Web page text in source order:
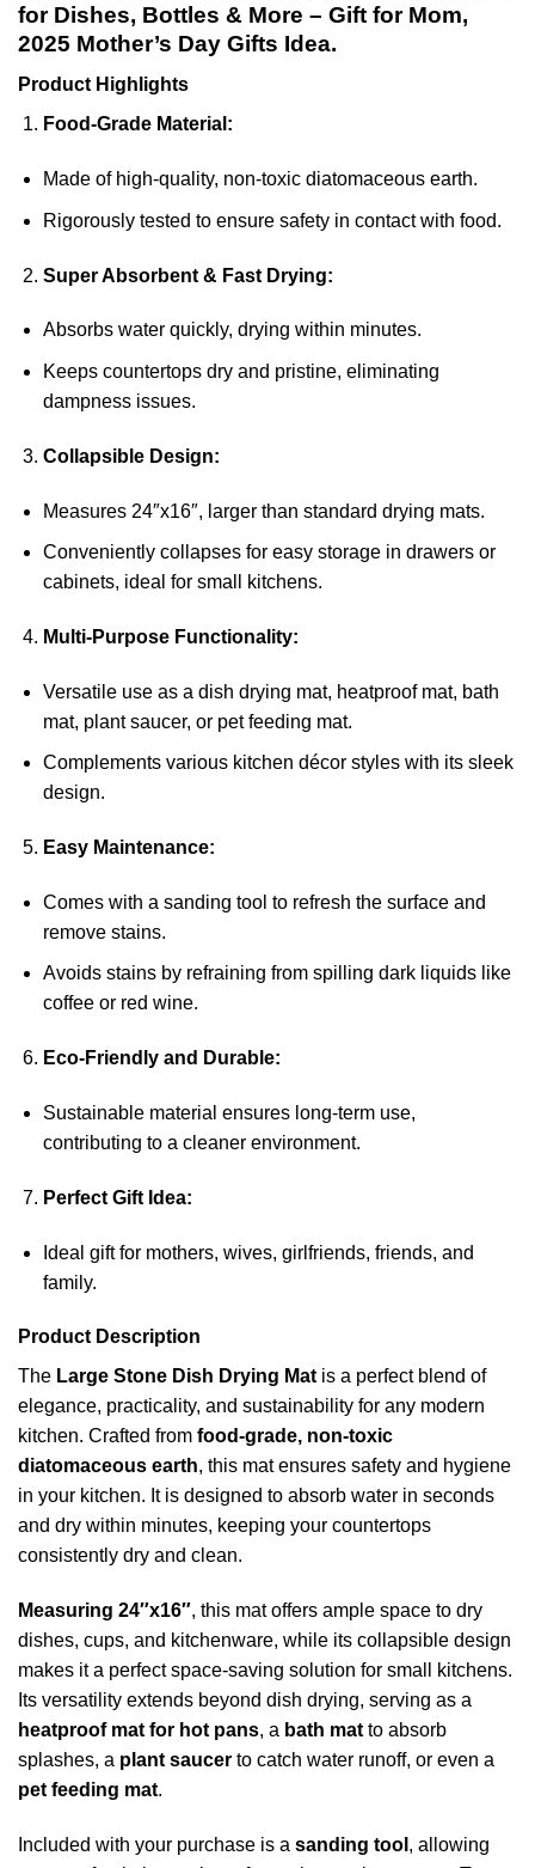
for Dishes, Bottles & More – Gift for Mom,
2025 Mother’s Day Gifts Idea.
Product Highlights
Food-Grade Material:
Made of high-quality, non-toxic diatomaceous earth.
Rigorously tested to ensure safety in contact with food.
Super Absorbent & Fast Drying:
Absorbs water quickly, drying within minutes.
Keeps countertops dry and pristine, eliminating
dampness issues.
Collapsible Design:
Measures 24″x16″, larger than standard drying mats.
Conveniently collapses for easy storage in drawers or
cabinets, ideal for small kitchens.
Multi-Purpose Functionality:
Versatile use as a dish drying mat, heatproof mat, bath
mat, plant saucer, or pet feeding mat.
Complements various kitchen décor styles with its sleek
design.
Easy Maintenance:
Comes with a sanding tool to refresh the surface and
remove stains.
Avoids stains by refraining from spilling dark liquids like
coffee or red wine.
Eco-Friendly and Durable:
Sustainable material ensures long-term use,
contributing to a cleaner environment.
Perfect Gift Idea:
Ideal gift for mothers, wives, girlfriends, friends, and
family.
Product Description
The Large Stone Dish Drying Matis a perfect blend of
elegance, practicality, and sustainability for any modern
kitchen. Crafted from food-grade, non-toxic
diatomaceous earth, this mat ensures safety and hygiene
in your kitchen. It is designed to absorb water in seconds
and dry within minutes, keeping your countertops
consistently dry and clean.
Measuring 24″x16″, this mat offers ample space to dry
dishes, cups, and kitchenware, while its collapsible design
makes it a perfect space-saving solution for small kitchens.
Its versatility extends beyond dish drying, serving as a
heatproof mat for hot pans, a bath mat to absorb
splashes, a plant saucer to catch water runoff, or even a
pet feeding mat.
Included with your purchase is a sanding tool , allowing